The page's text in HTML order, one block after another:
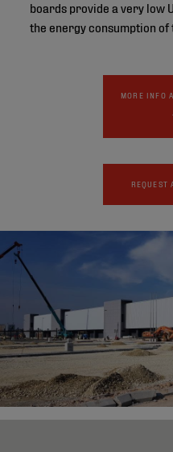
boards provide a very low
the energy consumption
MORE INFO
REQUEST